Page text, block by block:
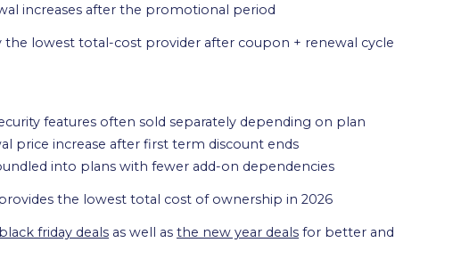
increases after the promotional period
the lowest total-cost provider after coupon + renewal cycle
features often sold separately depending on plan
price increase after first term discount ends
into plans with fewer add-on dependencies
the lowest total cost of ownership in 2026
friday deals as well as the new year deals for better and